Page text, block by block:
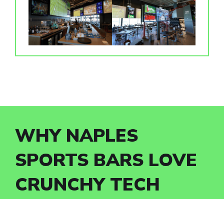
WHY NAPLES
SPORTS BARS LOVE
CRUNCHY TECH